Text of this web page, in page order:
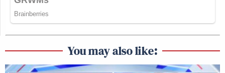
You may also like: